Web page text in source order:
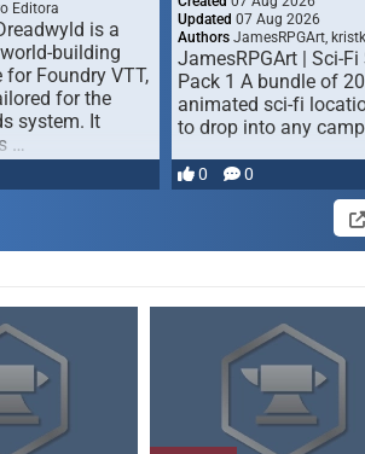
Editora
is a
building
Foundry VTT,
for the
system. It
…
Updated 07 Aug 2026
Authors JamesRPGArt,
JamesRPGArt | Sci-Fi
Pack 1 A bundle of
animated sci-fi
to drop into any
0 0